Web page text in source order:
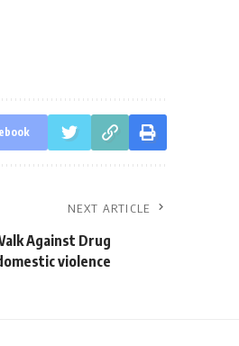
NEXT ARTICLE
Against Drug
violence